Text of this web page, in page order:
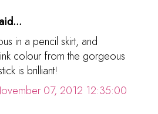
in a pencil skirt, and
colour from the gorgeous
is brilliant!
07, 2012 12:35:00